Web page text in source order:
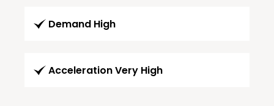
Demand High
Acceleration Very High